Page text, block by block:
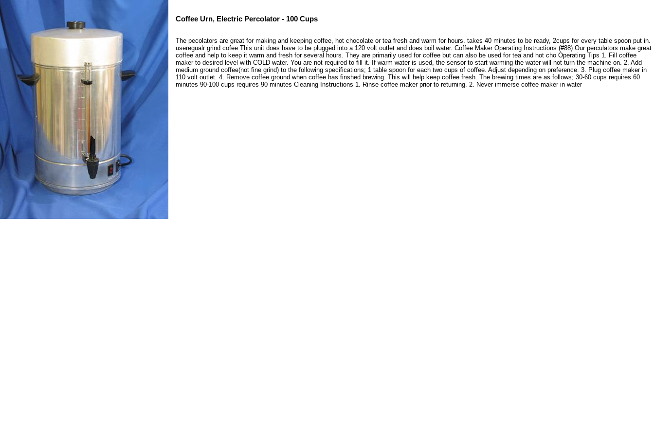
Coffee Urn, Electric Percolator - 100 Cups
The pecolators are great for making and keeping coffee, hot chocolate or tea fresh and warm for hours. takes 40 minutes to be ready, 2cups for every table spoon put in.
useregualr grind cofee This unit does have to be plugged into a 120 volt outlet and does boil water. Coffee Maker Operating Instructions (#88) Our perculators make great
coffee and help to keep it warm and fresh for several hours. They are primarily used for coffee but can also be used for tea and hot cho Operating Tips 1. Fill coffee
maker to desired level with COLD water. You are not required to fill it. If warm water is used, the sensor to start warming the water will not turn the machine on. 2. Add
medium ground coffee(not fine grind) to the following specifications; 1 table spoon for each two cups of coffee. Adjust depending on preference. 3. Plug coffee maker in
110 volt outlet. 4. Remove coffee ground when coffee has finshed brewing. This will help keep coffee fresh. The brewing times are as follows; 30-60 cups requires 60
minutes 90-100 cups requires 90 minutes Cleaning Instructions 1. Rinse coffee maker prior to returning. 2. Never immerse coffee maker in water